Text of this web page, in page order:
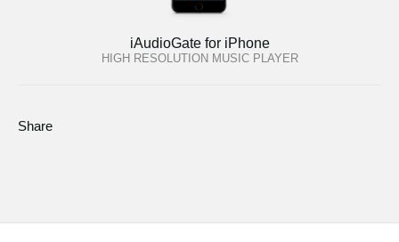
iAudioGate for iPhone
HIGH RESOLUTION MUSIC PLAYER
Share